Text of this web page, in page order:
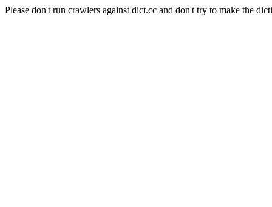
Please don't run crawlers against dict.cc and don't try to make the